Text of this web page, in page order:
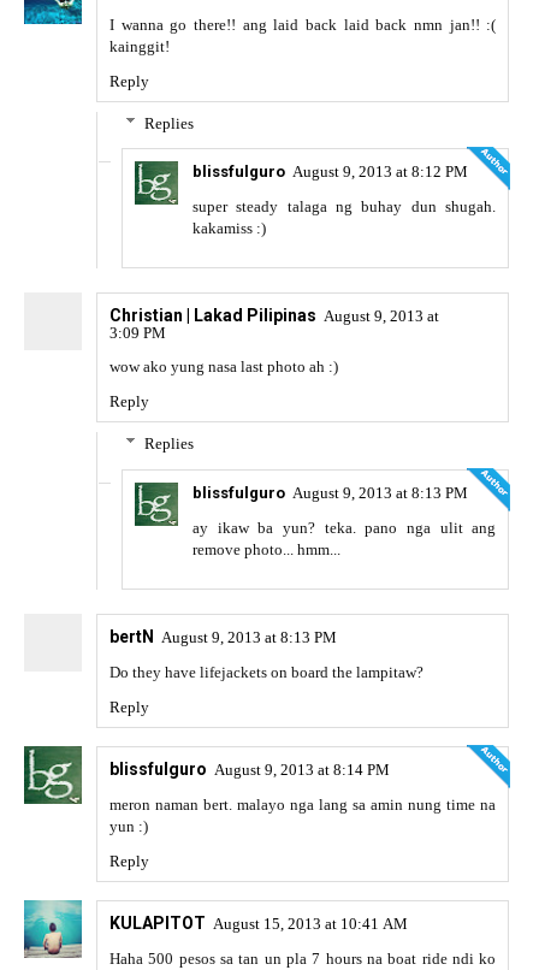
I wanna go there!! ang laid back laid back nmn jan!! :(
kainggit!
Reply
Replies
blissfulguro August 9, 2013 at 8:12 PM
super steady talaga ng buhay dun shugah.
kakamiss :)
Christian | Lakad Pilipinas August 9, 2013 at
3:09 PM
wow ako yung nasa last photo ah :)
Reply
Replies
blissfulguro August 9, 2013 at 8:13 PM
ay ikaw ba yun? teka. pano nga ulit ang
remove photo... hmm...
bertN August 9, 2013 at 8:13 PM
Do they have lifejackets on board the lampitaw?
Reply
blissfulguro August 9, 2013 at 8:14 PM
meron naman bert. malayo nga lang sa amin nung time na
yun :)
Reply
KULAPITOT August 15, 2013 at 10:41 AM
Haha 500 pesos sa tan un pla 7 hours na boat ride ndi ko